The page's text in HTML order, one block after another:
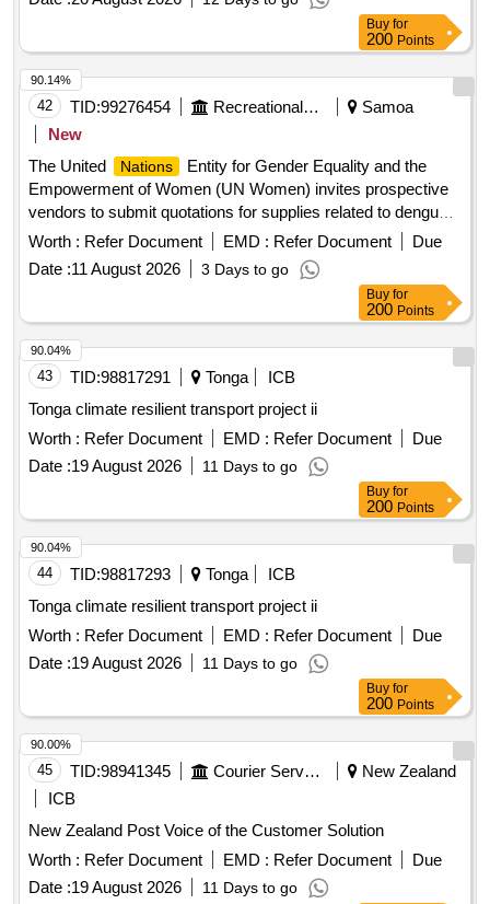
Buy for
200 Points
42 TID:99276454 Recreational Services
Samoa
New
The United
Nations
Entity for Gender Equality and the
Empowerment of Women (UN Women) invites prospective
vendors to submit quotations for supplies related to dengue
prevention in Samoa. Healthcare Services, Disease
prevention and control, Contagious disease prevention and
control, Epidemic prevention or control services
Worth : Refer Document EMD : Refer Document
Due
Date :11 August 2026 3 Days to go
90.14%
Buy for
200 Points
43 TID:98817291 Tonga
ICB
Tonga climate resilient transport project ii
Worth : Refer Document EMD : Refer Document
Due
Date :19 August 2026 11 Days to go
90.04%
Buy for
200 Points
44 TID:98817293 Tonga
ICB
Tonga climate resilient transport project ii
Worth : Refer Document EMD : Refer Document
Due
Date :19 August 2026 11 Days to go
90.04%
Buy for
200 Points
45 TID:98941345 Courier Services
New Zealand
ICB
New Zealand Post Voice of the Customer Solution
Worth : Refer Document EMD : Refer Document
Due
Date :19 August 2026 11 Days to go
90.00%